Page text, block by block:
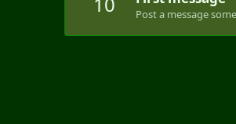
Post a message